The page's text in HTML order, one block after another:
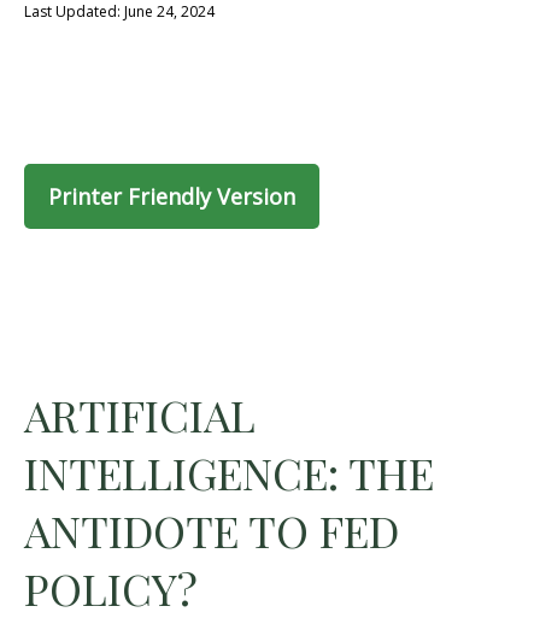
Last Updated: June 24, 2024
Printer Friendly Version
ARTIFICIAL
INTELLIGENCE: THE
ANTIDOTE TO FED
POLICY?